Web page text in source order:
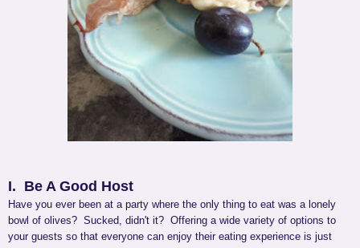
I. Be A Good Host
Have you ever been at a party where the only thing to eat was a lonely
bowl of olives? Sucked, didn't it? Offering a wide variety of options to
your guests so that everyone can enjoy their eating experience is just